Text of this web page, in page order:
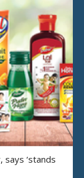
says ‘stands